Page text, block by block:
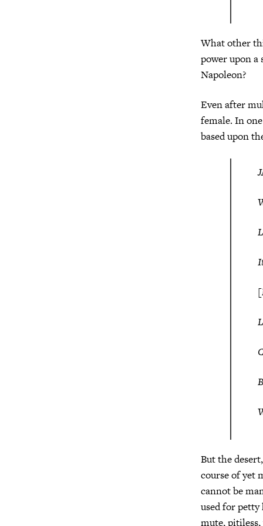
What other
power upon
Napoleon?
Even after
female. In
based upon
But the
course of yet
cannot be
used for
mute,